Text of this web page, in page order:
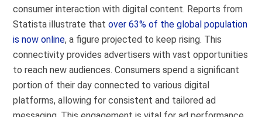
consumer interaction with digital content. Reports from
Statista illustrate thatover 63% of the global population
is now online, a figure projected to keep rising. This
connectivity provides advertisers with vast opportunities
to reach new audiences. Consumers spend a significant
portion of their day connected to various digital
platforms, allowing for consistent and tailored ad